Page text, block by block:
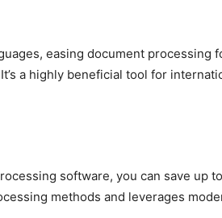
easing document processing
a highly beneficial tool for
software, you can save up
methods and leverages